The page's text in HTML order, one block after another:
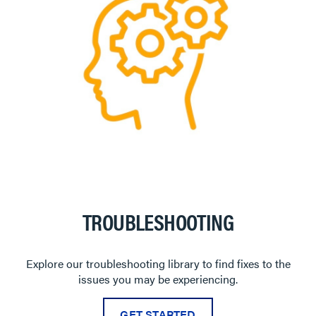
TROUBLESHOOTING
Explore our troubleshooting library to find fixes to the
issues you may be experiencing.